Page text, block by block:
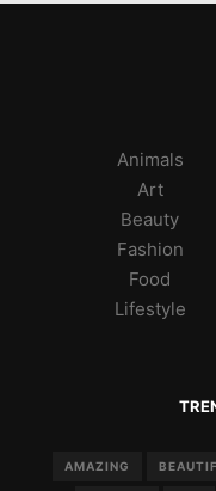
Animals
Art
Beauty
Fashion
Food
Lifestyle
AMAZING